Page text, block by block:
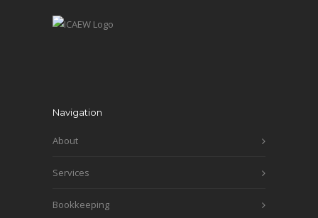
Navigation
About
Services
Bookkeeping